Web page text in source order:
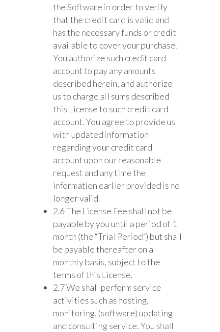
the Software in order to verify
that the credit card is valid and
has the necessary funds or credit
available to cover your purchase.
You authorize such credit card
account to pay any amounts
described herein, and authorize
us to charge all sums described
this License to such credit card
account. You agree to provide us
with updated information
regarding your credit card
account upon our reasonable
request and any time the
information earlier provided is no
longer valid.
2.6 The License Fee shall not be
payable by you until a period of 1
month (the “Trial Period”) but shall
be payable thereafter on a
monthly basis, subject to the
terms of this License.
2.7 We shall perform service
activities such as hosting,
monitoring, (software) updating
and consulting service. You shall